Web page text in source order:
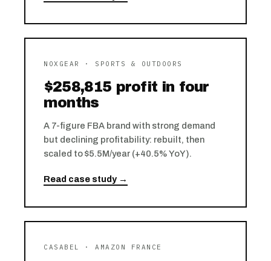
NOXGEAR · SPORTS & OUTDOORS
$258,815 profit in four
months
A 7-figure FBA brand with strong demand
but declining profitability: rebuilt, then
scaled to $5.5M/year (+40.5% YoY).
Read case study →
CASABEL · AMAZON FRANCE